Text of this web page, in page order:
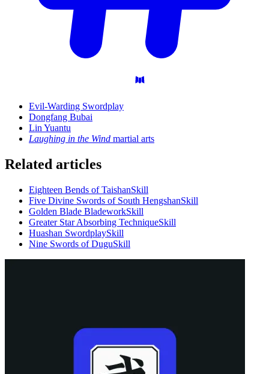
Evil-Warding Swordplay
Dongfang Bubai
Lin Yuantu
Laughing in the Wind martial arts
Related articles
Eighteen Bends of TaishanSkill
Five Divine Swords of South HengshanSkill
Golden Blade BladeworkSkill
Greater Star Absorbing TechniqueSkill
Huashan SwordplaySkill
Nine Swords of DuguSkill